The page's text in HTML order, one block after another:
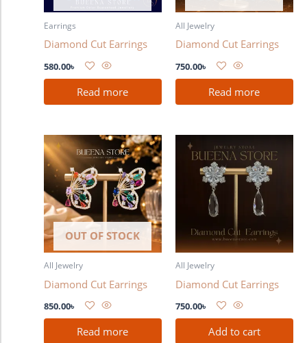
Earrings
Diamond Cut Earrings
580.00৳
Read more
All Jewelry
Diamond Cut Earrings
750.00৳
Read more
OUT OF STOCK
All Jewelry
Diamond Cut Earrings
850.00৳
Read more
All Jewelry
Diamond Cut Earrings
750.00৳
Add to cart